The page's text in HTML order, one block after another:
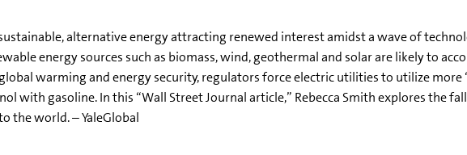
alternative energy attracting renewed interest amidst a wave of
energy sources such as biomass, wind, geothermal and solar are likely to
warming and energy security, regulators force electric utilities to utilize
with gasoline. In this “Wall Street Journal article,” Rebecca Smith explores the
the world. – YaleGlobal